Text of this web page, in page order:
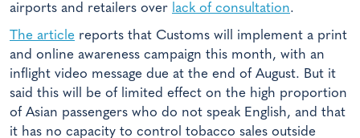
airports and retailers over lack of consultation.
The article reports that Customs will implement a print
and online awareness campaign this month, with an
inflight video message due at the end of August. But it
said this will be of limited effect on the high proportion
of Asian passengers who do not speak English, and that
it has no capacity to control tobacco sales outside